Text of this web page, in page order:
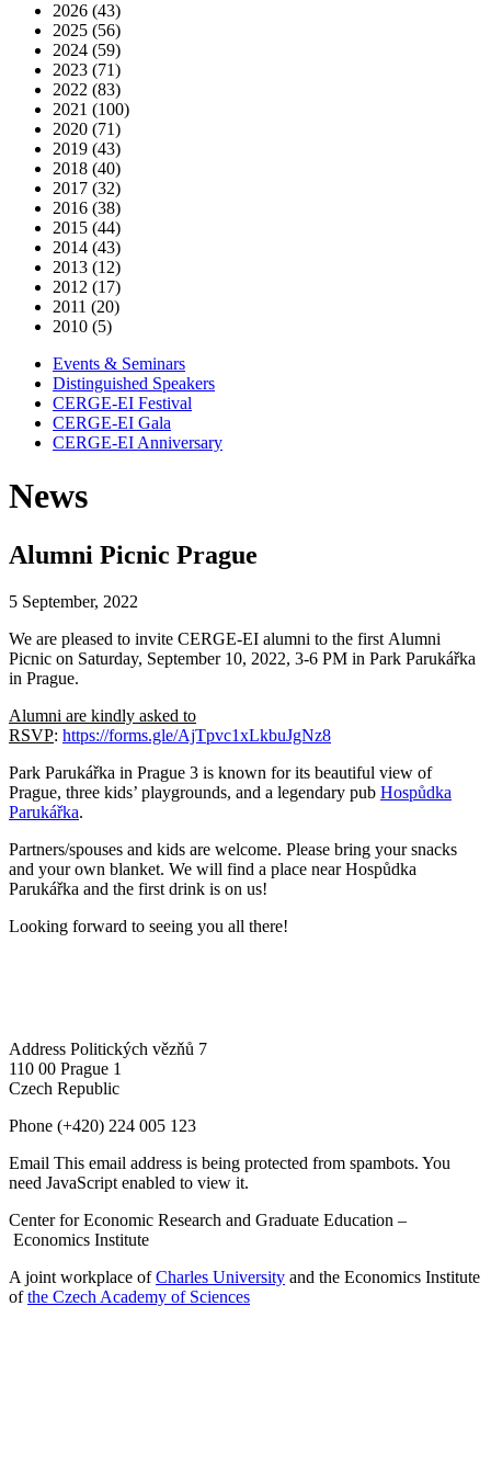
2026 (43)
2025 (56)
2024 (59)
2023 (71)
2022 (83)
2021 (100)
2020 (71)
2019 (43)
2018 (40)
2017 (32)
2016 (38)
2015 (44)
2014 (43)
2013 (12)
2012 (17)
2011 (20)
2010 (5)
Events & Seminars
Distinguished Speakers
CERGE-EI Festival
CERGE-EI Gala
CERGE-EI Anniversary
News
Alumni Picnic Prague
5 September, 2022
We are pleased to invite CERGE-EI alumni to the first Alumni
Picnic on Saturday, September 10, 2022, 3-6 PM in Park Parukářka
in Prague.
Alumni are kindly asked to
RSVP: https://forms.gle/AjTpvc1xLkbuJgNz8
Park Parukářka in Prague 3 is known for its beautiful view of
Prague, three kids’ playgrounds, and a legendary pub Hospůdka
Parukářka.
Partners/spouses and kids are welcome. Please bring your snacks
and your own blanket. We will find a place near Hospůdka
Parukářka and the first drink is on us!
Looking forward to seeing you all there!
Address Politických vězňů 7
110 00 Prague 1
Czech Republic
Phone (+420) 224 005 123
Email This email address is being protected from spambots. You
need JavaScript enabled to view it.
Center for Economic Research and Graduate Education –
Economics Institute
A joint workplace ofCharles University and the Economics Institute
ofthe Czech Academy of Sciences